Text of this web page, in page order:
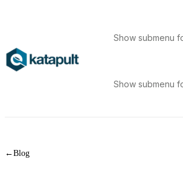
Show submenu
Show submenu
←Blog